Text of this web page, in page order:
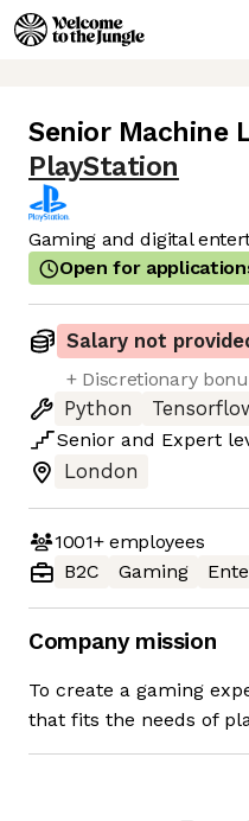
Senior Machine
PlayStation
Gaming and digital
Open for
Salary not
+ Discretionary
Python
Senior and Expert
London
1001+employees
B2C
Gaming
Company mission
To create a gaming
that fits the needs of